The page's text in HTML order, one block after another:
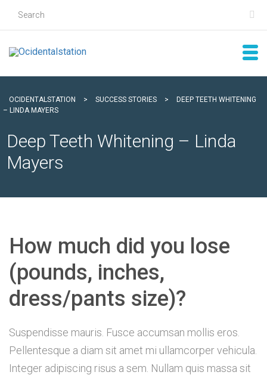
OCIDENTALSTATION > SUCCESS STORIES >
DEEP TEETH WHITENING
– LINDA MAYERS
Deep Teeth Whitening – Linda
Mayers
How much did you lose
(pounds, inches,
dress/pants size)?
Suspendisse mauris. Fusce accumsan mollis eros.
Pellentesque a diam sit amet mi ullamcorper vehicula.
Integer adipiscing risus a sem. Nullam quis massa sit